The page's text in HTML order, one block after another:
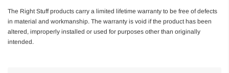
The Right Stuff products carry a limited lifetime warranty to be free of defects
in material and workmanship. The warranty is void if the product has been
altered, improperly installed or used for purposes other than originally
intended.